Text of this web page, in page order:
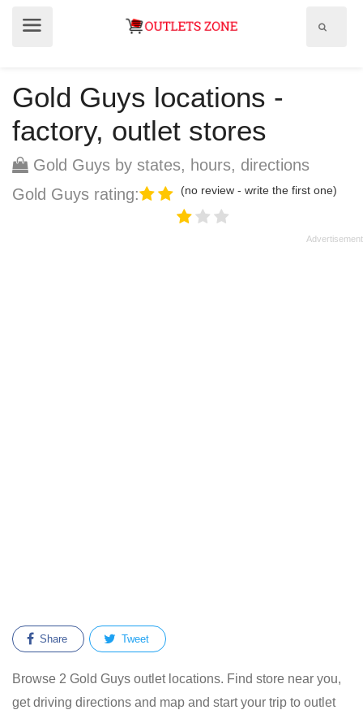
Gold Guys locations -
factory, outlet stores
Gold Guys by states, hours, directions
Gold Guys rating:
(no review - write the first one)
Share Tweet
Browse 2 Gold Guys outlet locations. Find store near you,
get driving directions and map and start your trip to outlet